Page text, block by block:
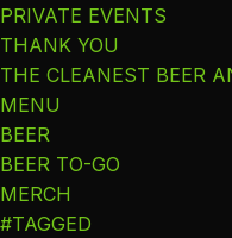
PRIVATE EVENTS
THANK YOU
THE CLEANEST BEER
MENU
BEER
BEER TO-GO
MERCH
#TAGGED